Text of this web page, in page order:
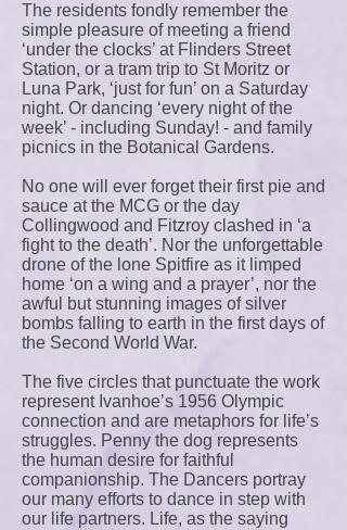
The residents fondly remember the
simple pleasure of meeting a friend
‘under the clocks’ at Flinders Street
Station, or a tram trip to St Moritz or
Luna Park, ‘just for fun’ on a Saturday
night. Or dancing ‘every night of the
week’ - including Sunday! - and family
picnics in the Botanical Gardens.
No one will ever forget their first pie and
sauce at the MCG or the day
Collingwood and Fitzroy clashed in ‘a
fight to the death’. Nor the unforgettable
drone of the lone Spitfire as it limped
home ‘on a wing and a prayer’, nor the
awful but stunning images of silver
bombs falling to earth in the first days of
the Second World War.
The five circles that punctuate the work
represent Ivanhoe’s 1956 Olympic
connection and are metaphors for life’s
struggles. Penny the dog represents
the human desire for faithful
companionship. The Dancers portray
our many efforts to dance in step with
our life partners. Life, as the saying